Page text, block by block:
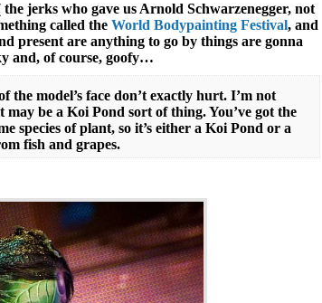
jerks who gave us Arnold Schwarzenegger, not
called the World Bodypainting Festival, and
present are anything to go by things are gonna
and, of course, goofy…
the model’s face don’t exactly hurt. I’m not
be a Koi Pond sort of thing. You’ve got the
species of plant, so it’s either a Koi Pond or a
fish and grapes.